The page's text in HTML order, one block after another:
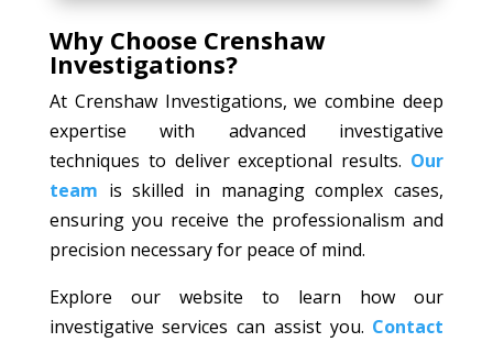
Why Choose Crenshaw
Investigations?
At Crenshaw Investigations, we combine deep
expertise with advanced investigative
techniques to deliver exceptional results. Our
team is skilled in managing complex cases,
ensuring you receive the professionalism and
precision necessary for peace of mind.
Explore our website to learn how our
investigative services can assist you. Contact